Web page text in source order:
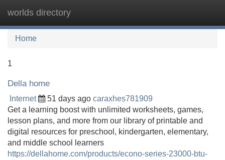
worlds directory
Home
1
Della home
Internet 51 days ago caraxhes781909
Get a learning boost with unlimited worksheets, games,
lesson plans, and more from our library of printable and
digital resources for preschool, kindergarten, elementary,
and middle school learners
https://dellahome.com/products/econo-series-23000-btu-